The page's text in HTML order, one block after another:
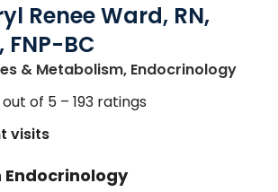
Renee Ward, RN,
FNP-BC
& Metabolism, Endocrinologyin
out of 5 – 193 ratings
visits
Endocrinology